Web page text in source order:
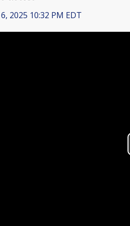
2025 10:32 PM EDT